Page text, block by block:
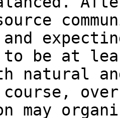
to be at
natural
course,
may